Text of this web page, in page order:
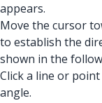
appears.
Move the cursor
to establish the
shown in the
Click a line or
angle.